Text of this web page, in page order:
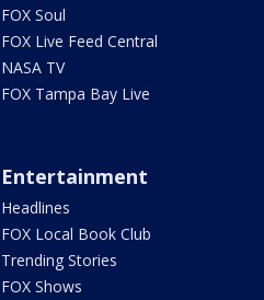
FOX Soul
FOX Live Feed Central
NASA TV
FOX Tampa Bay Live
Entertainment
Headlines
FOX Local Book Club
Trending Stories
FOX Shows